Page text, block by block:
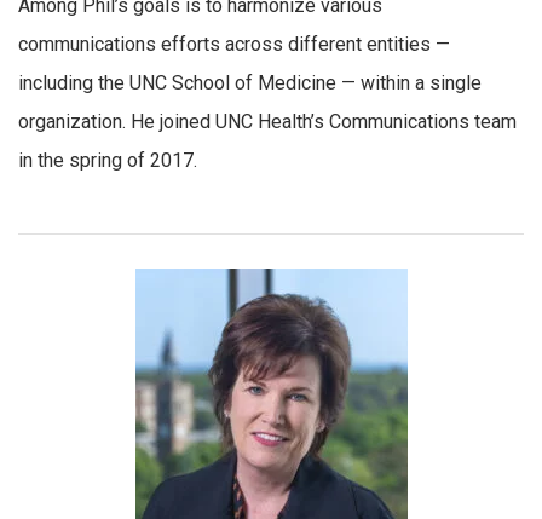
Among Phil’s goals is to harmonize various
communications efforts across different entities —
including the UNC School of Medicine — within a single
organization. He joined UNC Health’s Communications team
in the spring of 2017.